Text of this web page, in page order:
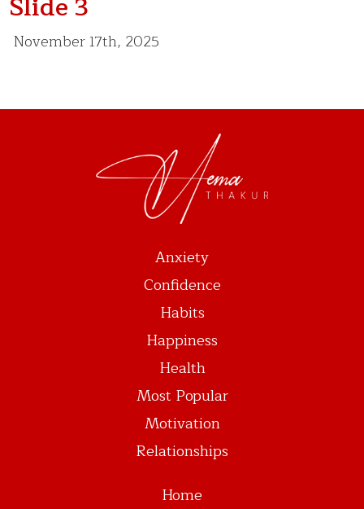
November 17th, 2025
Anxiety
Confidence
Habits
Happiness
Health
Most Popular
Motivation
Relationships
Home